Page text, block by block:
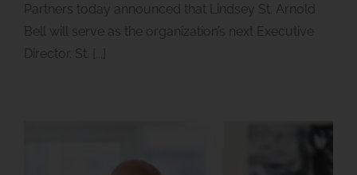
Partners today announced that Lindsey St. Arnold
Bell will serve as the organization’s next Executive
Director. St. [...]